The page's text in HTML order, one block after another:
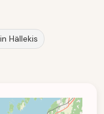
Hällekis